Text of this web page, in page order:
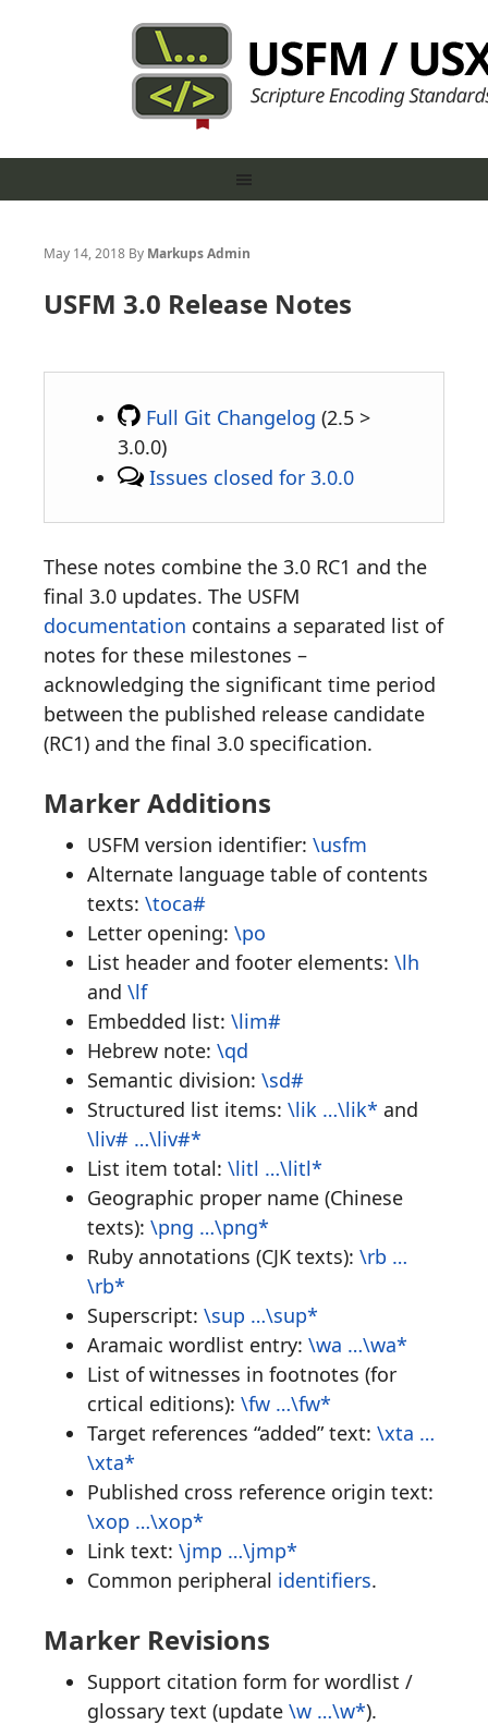
May 14, 2018 By Markups Admin
USFM 3.0 Release Notes
Full Git Changelog (2.5 >
3.0.0)
Issues closed for 3.0.0
These notes combine the 3.0 RC1 and the
final 3.0 updates. The USFM
documentation contains a separated list of
notes for these milestones –
acknowledging the significant time period
between the published release candidate
(RC1) and the final 3.0 specification.
Marker Additions
USFM version identifier: \usfm
Alternate language table of contents
texts: \toca#
Letter opening: \po
List header and footer elements: \lh
and \lf
Embedded list: \lim#
Hebrew note: \qd
Semantic division: \sd#
Structured list items: \lik …\lik* and
\liv# …\liv#*
List item total: \litl …\litl*
Geographic proper name (Chinese
texts): \png …\png*
Ruby annotations (CJK texts): \rb …
\rb*
Superscript: \sup …\sup*
Aramaic wordlist entry: \wa …\wa*
List of witnesses in footnotes (for
crtical editions): \fw …\fw*
Target references “added” text: \xta …
\xta*
Published cross reference origin text:
\xop …\xop*
Link text: \jmp …\jmp*
Common peripheral identifiers.
Marker Revisions
Support citation form for wordlist /
glossary text (update \w …\w*).